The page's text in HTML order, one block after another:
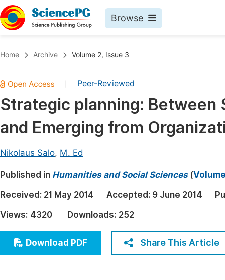
Browse
Chemistry
Medicine & Health
Materials Science
Electrical & Computer Science
Earth, Energy & Environment
Architecture & Civil Engineering
Education
Economics & Management
Humanities & Social Sciences
Home Archive Volume 2, Issue 3
Peer-Reviewed
Strategic planning: Between
and Emerging from
Nikolaus Salo, M. Ed
Published in Humanities and Social Sciences(
Received: 21 May 2014 Accepted: 9 June 2014
Views: 4320 Downloads: 252
Download PDF Share This Article